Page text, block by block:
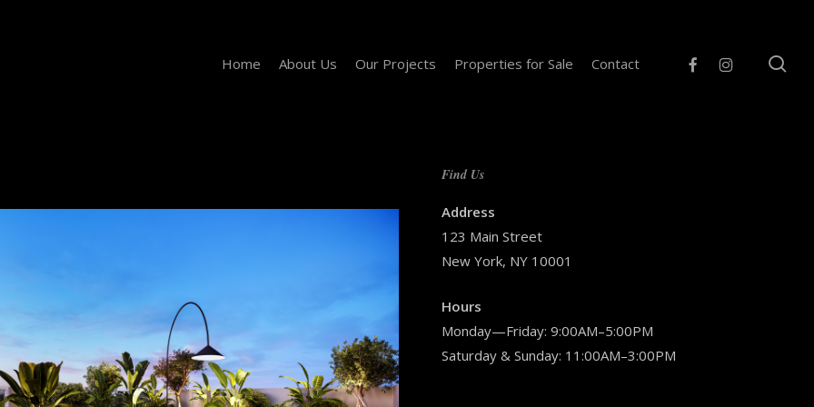
Home About Us Our Projects Properties for Sale Contact facebookinstagram
Find Us
Address
123 Main Street
New York, NY 10001
Hours
Monday—Friday: 9:00AM–5:00PM
Saturday & Sunday: 11:00AM–3:00PM